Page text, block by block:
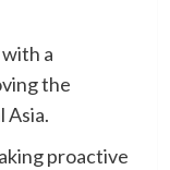
a
the
proactive